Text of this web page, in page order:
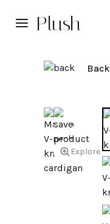
Plush
Back
Explore